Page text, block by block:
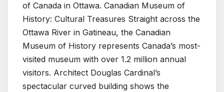
of Canada in Ottawa. Canadian Museum of
History: Cultural Treasures Straight across the
Ottawa River in Gatineau, the Canadian
Museum of History represents Canada’s most-
visited museum with over 1.2 million annual
visitors. Architect Douglas Cardinal’s
spectacular curved building shows the